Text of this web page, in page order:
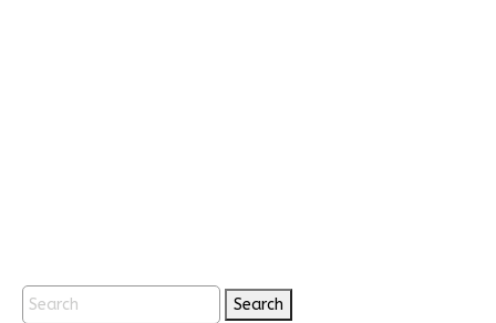
Search